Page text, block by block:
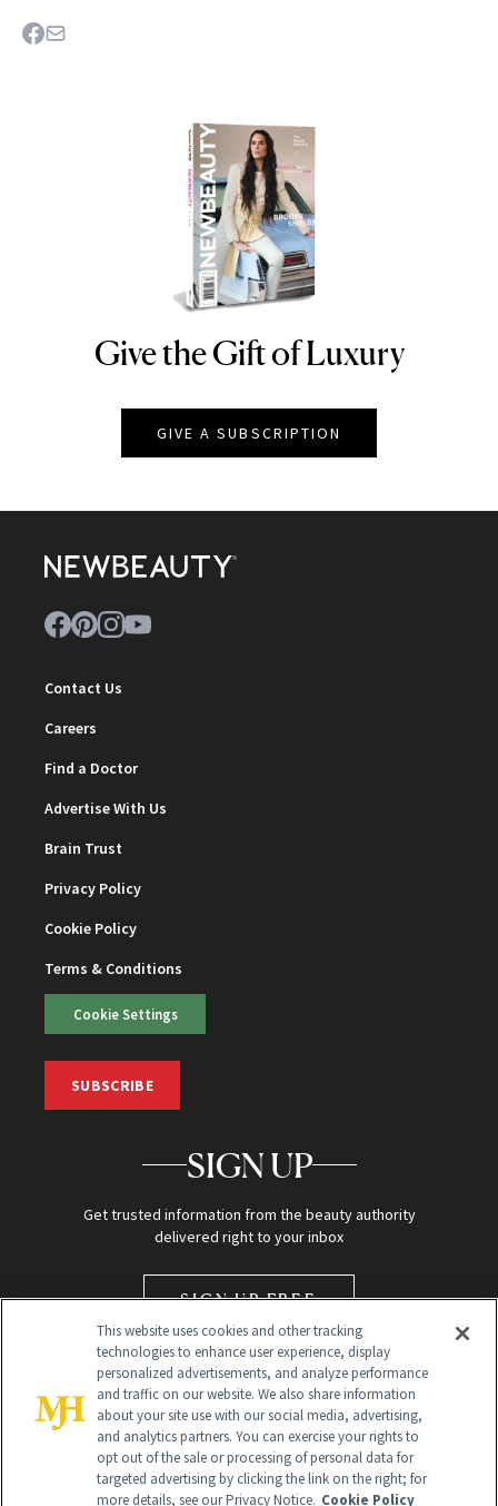
NEWBEAUTY
Give the Gift of Luxury
GIVE A SUBSCRIPTION
Contact Us
Careers
Find a Doctor
Advertise With Us
Brain Trust
Privacy Policy
Cookie Policy
Terms & Conditions
Cookie Settings
SUBSCRIBE
SIGN UP
Get trusted information from the beauty authority
delivered right to your inbox
SIGN UP FREE
Global Headquarters
This website uses cookies and other tracking
technologies to enhance user experience, display
personalized advertisements, and analyze performance
and traffic on our website. We also share information
about your site use with our social media, advertising,
and analytics partners. You can exercise your rights to
opt out of the sale or processing of personal data for
targeted advertising by clicking the link on the right; for
more details, see our Privacy Notice. Cookie Policy